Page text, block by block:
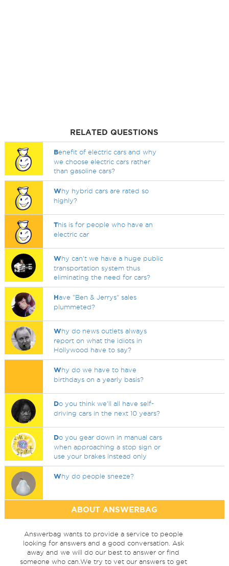
RELATED QUESTIONS
Benefit of electric cars and why
we choose electric cars rather
than gasoline cars?
Why hybrid cars are rated so
highly?
This is for people who have an
electric car
Why can't we have a huge public
transportation system thus
eliminating the need for cars?
Have "Ben & Jerrys" sales
plummeted?
Why do news outlets always
report on what the idiots in
Hollywood have to say?
Why do we have to have
birthdays on a yearly basis?
Do you think we'll all have self-
driving cars in the next 10 years?
Do you gear down in manual cars
when approaching a stop sign or
use your brakes instead only
Why do people sneeze?
ABOUT ANSWERBAG
Answerbag wants to provide a service to people
looking for answers and a good conversation. Ask
away and we will do our best to answer or find
someone who can.We try to vet our answers to get